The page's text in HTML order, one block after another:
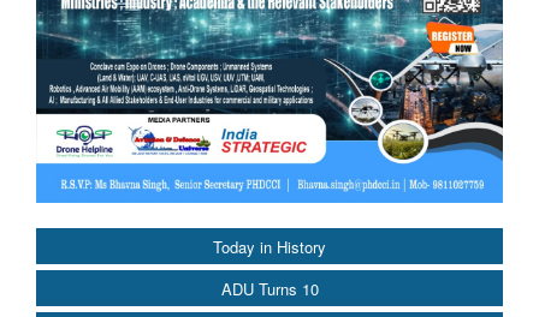
Today in History
ADU Turns 10